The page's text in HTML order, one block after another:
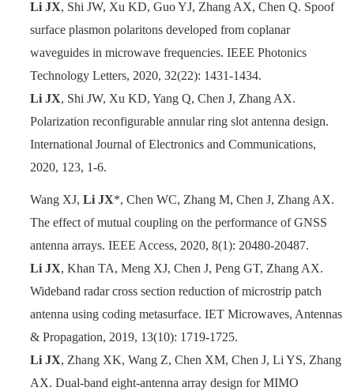
Li JX, Shi JW, Xu KD, Guo YJ, Zhang AX, Chen Q. Spoof
surface plasmon polaritons developed from coplanar
waveguides in microwave frequencies. IEEE Photonics
Technology Letters, 2020, 32(22): 1431-1434.
Li JX, Shi JW, Xu KD, Yang Q, Chen J, Zhang AX.
Polarization reconfigurable annular ring slot antenna design.
International Journal of Electronics and Communications,
2020, 123, 1-6.
Wang XJ,Li JX*, Chen WC, Zhang M, Chen J, Zhang AX.
The effect of mutual coupling on the performance of GNSS
antenna arrays. IEEE Access, 2020, 8(1): 20480-20487.
Li JX, Khan TA, Meng XJ,Chen J, Peng GT, Zhang AX.
Wideband radar cross section reduction of microstrip patch
antenna using coding metasurface. IET Microwaves, Antennas
& Propagation, 2019, 13(10): 1719-1725.
Li JX, Zhang XK, Wang Z, Chen XM, Chen J, Li YS, Zhang
AX. Dual-band eight-antenna array design for MIMO